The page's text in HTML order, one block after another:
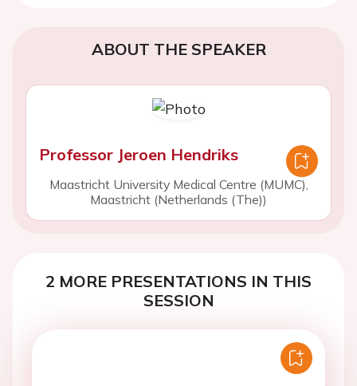
ABOUT THE SPEAKER
Professor Jeroen Hendriks
Maastricht University Medical Centre (MUMC),
Maastricht (Netherlands (The))
2 MORE PRESENTATIONS IN THIS
SESSION